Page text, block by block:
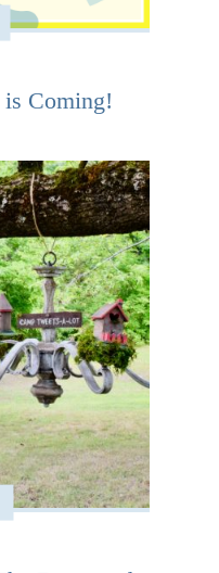
Coming!